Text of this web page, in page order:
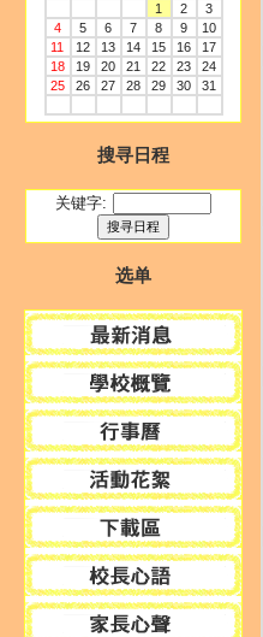
1
2
3
4
5 6 7 8 9
10
11
12 13 14 15 16
17
18
19 20 21 22 23
24
25
26 27 28 29 30 31
搜寻日程
关键字:
选单